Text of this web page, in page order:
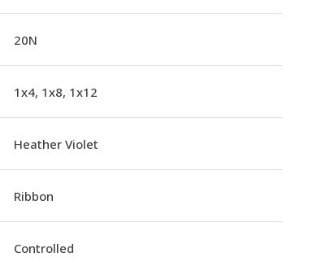
20N
1x4, 1x8, 1x12
Heather Violet
Ribbon
Controlled